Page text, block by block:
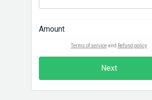
Amount
Terms of serviceand Refund policy
Next